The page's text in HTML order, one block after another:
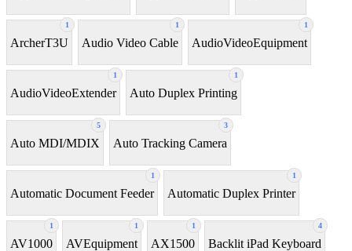
1
ArcherT3U
1
Audio Video Cable
1
AudioVideoEquipment
1
AudioVideoExtender
1
Auto Duplex Printing
5
Auto MDI/MDIX
3
Auto Tracking Camera
1
Automatic Document Feeder
1
Automatic Duplex Printer
1
AV1000
1
AVEquipment
1
AX1500
4
Backlit iPad Keyboard